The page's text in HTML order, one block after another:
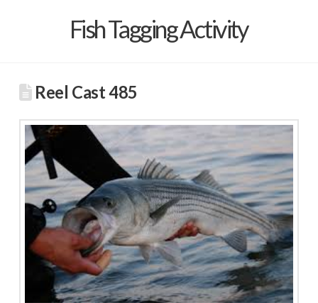
Fish Tagging Activity
Reel Cast 485